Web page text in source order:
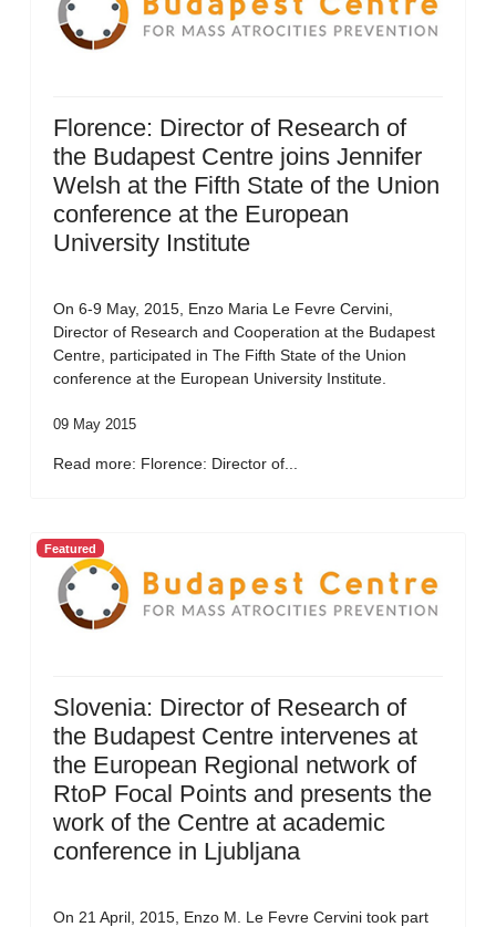
Florence: Director of Research of
the Budapest Centre joins Jennifer
Welsh at the Fifth State of the Union
conference at the European
University Institute
On 6-9 May, 2015, Enzo Maria Le Fevre Cervini,
Director of Research and Cooperation at the Budapest
Centre, participated in The Fifth State of the Union
conference at the European University Institute.
09 May 2015
Read more: Florence: Director of...
Featured
Slovenia: Director of Research of
the Budapest Centre intervenes at
the European Regional network of
RtoP Focal Points and presents the
work of the Centre at academic
conference in Ljubljana
On 21 April, 2015, Enzo M. Le Fevre Cervini took part